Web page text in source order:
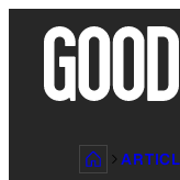
content